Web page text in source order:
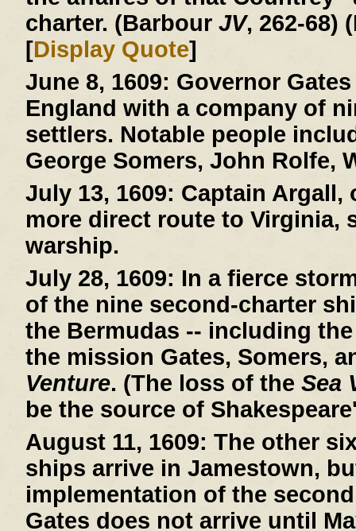
charter. (Barbour JV, 262-68)
[Display Quote]
June 8, 1609: Governor
England with a company of
settlers. Notable people
George Somers, John Rolfe,
July 13, 1609: Captain Argall,
more direct route to Virginia,
warship.
July 28, 1609: In a fierce
of the nine second-charter
the Bermudas -- including
the mission Gates, Somers,
Venture. (The loss of the Sea
be the source of
August 11, 1609: The other
ships arrive in Jamestown,
implementation of the
Gates does not arrive until